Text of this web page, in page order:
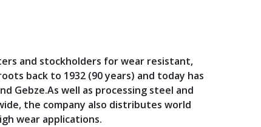
and stockholders for wear resistant,
back to 1932 (90 years) and today has
Gebze.As well as processing steel and
the company also distributes world
wear applications.